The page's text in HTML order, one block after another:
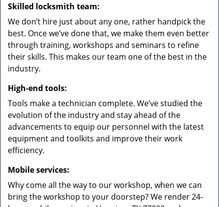
Skilled locksmith team:
We don’t hire just about any one, rather handpick the
best. Once we’ve done that, we make them even better
through training, workshops and seminars to refine
their skills. This makes our team one of the best in the
industry.
High-end tools:
Tools make a technician complete. We’ve studied the
evolution of the industry and stay ahead of the
advancements to equip our personnel with the latest
equipment and toolkits and improve their work
efficiency.
Mobile services:
Why come all the way to our workshop, when we can
bring the workshop to your doorstep? We render 24-